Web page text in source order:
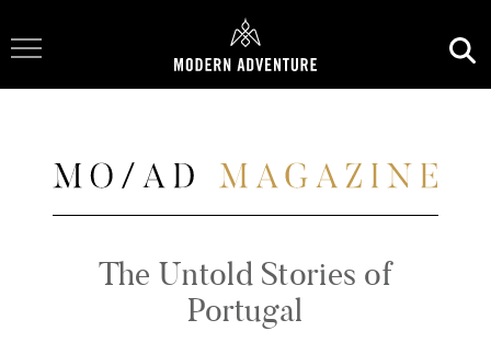
Toggle Navigation
The Untold Stories of
Portugal